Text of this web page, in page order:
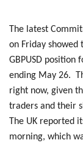
The latest
on Friday
GBPUSD position
ending May 26.
right now, given
traders and their
The UK reported
morning, which